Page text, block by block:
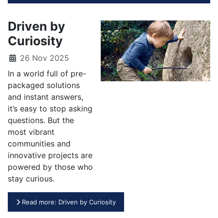
Driven by
Curiosity
26 Nov 2025
In a world full of pre-
packaged solutions
and instant answers,
it’s easy to stop asking
questions. But the
most vibrant
communities and
innovative projects are
powered by those who
stay curious.
Read more: Driven by Curiosity